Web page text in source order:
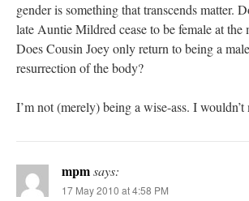
gender is something that transcends matter.
late Auntie Mildred cease to be female at the
Does Cousin Joey only return to being a
resurrection of the body?
I’m not (merely) being a wise-ass. I wouldn’t
mpmsays:
17 May 2010 at 4:58 PM